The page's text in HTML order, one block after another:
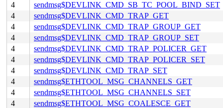
4
sendmsg$DEVLINK_CMD_SB_TC_POOL_BIND_SET
4
sendmsg$DEVLINK_CMD_TRAP_GET
4
sendmsg$DEVLINK_CMD_TRAP_GROUP_GET
4
sendmsg$DEVLINK_CMD_TRAP_GROUP_SET
4
sendmsg$DEVLINK_CMD_TRAP_POLICER_GET
4
sendmsg$DEVLINK_CMD_TRAP_POLICER_SET
4
sendmsg$DEVLINK_CMD_TRAP_SET
4
sendmsg$ETHTOOL_MSG_CHANNELS_GET
4
sendmsg$ETHTOOL_MSG_CHANNELS_SET
4
sendmsg$ETHTOOL_MSG_COALESCE_GET